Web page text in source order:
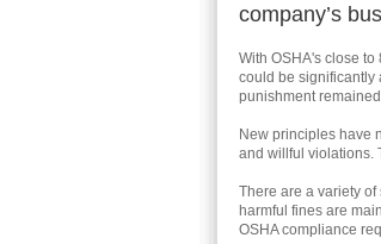
company’s
With OSHA's close
could be significantly
punishment
New principles have
and willful violations.
There are a variety
harmful fines are
OSHA compliance